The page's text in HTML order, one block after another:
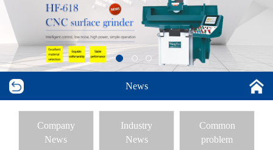
News
Company
News
Industry
News
Common
problem